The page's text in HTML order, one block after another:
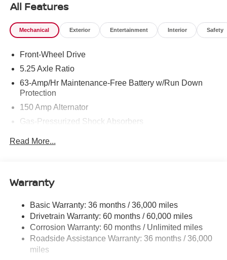
All Features
Mechanical Exterior Entertainment Interior Safety
Front-Wheel Drive
5.25 Axle Ratio
63-Amp/Hr Maintenance-Free Battery w/Run Down
Protection
150 Amp Alternator
Gas-Pressurized Shock Absorbers
Single Stainless Steel Exhaust
Multi-Link Rear Suspension w/Coil Springs
4-Wheel Disc Brakes w/4-Wheel ABS, Front Vented
Discs, Brake Assist, Hill Hold Control and Electric
Parking Brake
Brake Actuated Limited Slip Differential
Read More...
Warranty
Basic Warranty: 36 months / 36,000 miles
Drivetrain Warranty: 60 months / 60,000 miles
Corrosion Warranty: 60 months / Unlimited miles
Roadside Assistance Warranty: 36 months / 36,000
miles